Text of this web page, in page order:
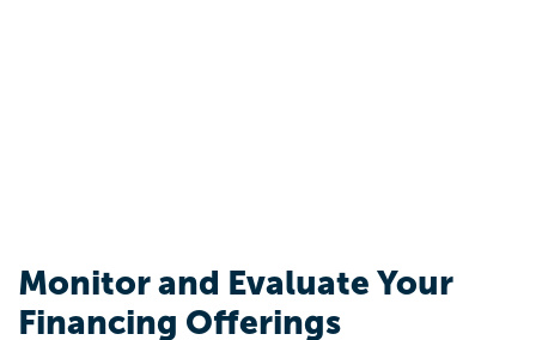
Monitor and Evaluate Your
Financing Offerings